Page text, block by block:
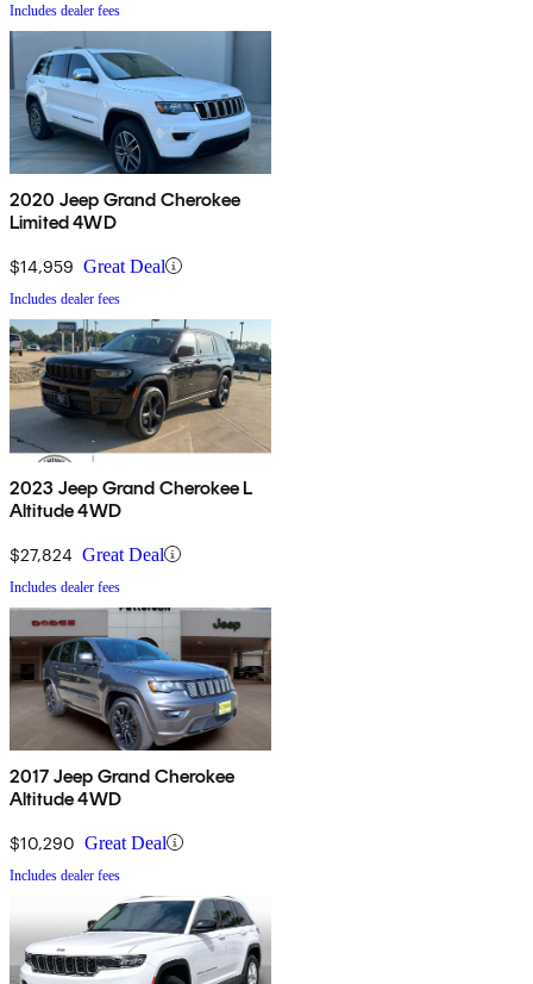
Includes dealer fees
2020 Jeep Grand Cherokee
Limited 4WD
$14,959 Great Deal
Includes dealer fees
2023 Jeep Grand Cherokee L
Altitude 4WD
$27,824 Great Deal
Includes dealer fees
2017 Jeep Grand Cherokee
Altitude 4WD
$10,290 Great Deal
Includes dealer fees